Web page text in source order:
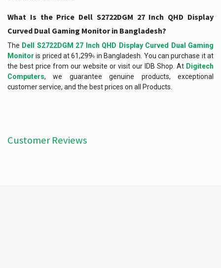
What Is the Price Dell S2722DGM 27 Inch QHD Display
Curved Dual Gaming Monitor in Bangladesh?
The Dell S2722DGM 27 Inch QHD Display Curved Dual Gaming
Monitor is priced at 61,299৳ in Bangladesh. You can purchase it at
the best price from our website or visit our IDB Shop. At Digitech
Computers, we guarantee genuine products, exceptional
customer service, and the best prices on all Products.
Customer Reviews